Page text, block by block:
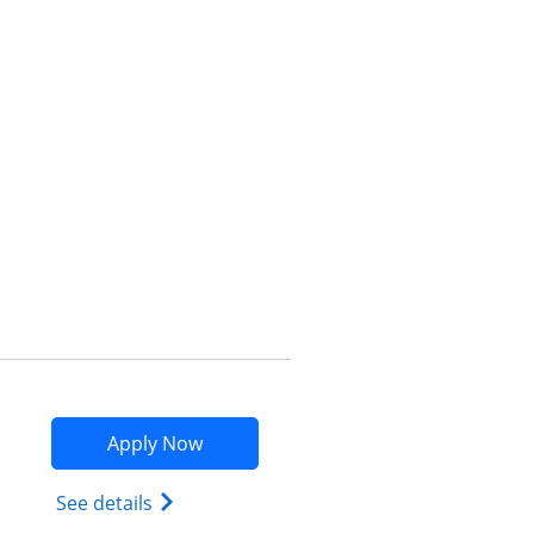
Apply NowOpens Marriott Bonvoy Bountiful
See details Opens Marriott Bonvoy Bountiful